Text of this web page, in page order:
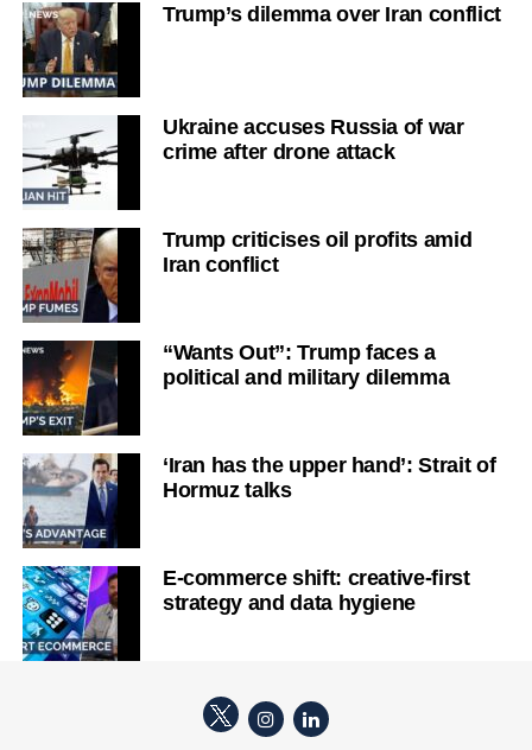
Trump’s dilemma over Iran conflict
Ukraine accuses Russia of war
crime after drone attack
Trump criticises oil profits amid
Iran conflict
“Wants Out”: Trump faces a
political and military dilemma
‘Iran has the upper hand’: Strait of
Hormuz talks
E-commerce shift: creative-first
strategy and data hygiene